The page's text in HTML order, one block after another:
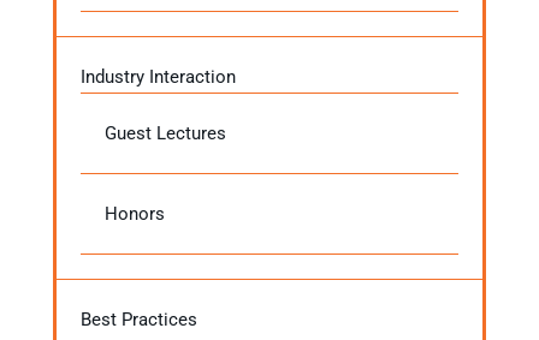
Industry Interaction
Guest Lectures
Honors
Best Practices